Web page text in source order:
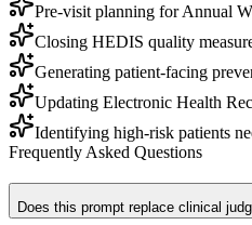
Pre-visit planning for Annual
Closing HEDIS quality
Generating patient-facing
Updating Electronic Health
Identifying high-risk patients
Frequently Asked Questions
Does this prompt replace clinical